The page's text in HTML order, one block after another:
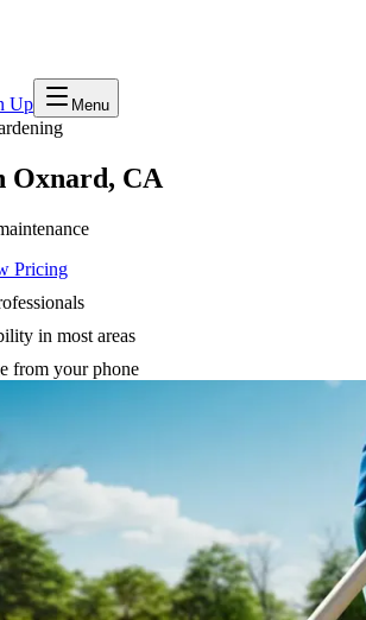
Up Menu
Oxnard, CA
Pricing
in most areas
from your phone